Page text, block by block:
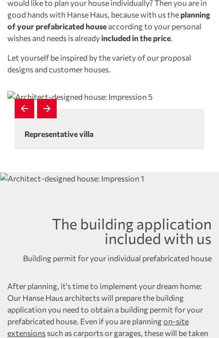
would like to plan your house individually? Then you are in
good hands with Hanse Haus, because with us the planning
of your prefabricated house according to your personal
wishes and needs is alreadyincluded in the price
Let yourself be inspired by the variety of our proposal
designs and customer houses.
Representative villa
Building permit for your individual prefabricated house
The building application
included with us
After planning, it's time to implement your dream home:
Our Hanse Haus architects will prepare the building
application you need to obtain a building permit for your
prefabricated house. Even if you are planningon-site
extensions such as carports or garages, these will be taken